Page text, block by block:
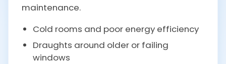
maintenance.
Cold rooms and poor energy efficiency
Draughts around older or failing
windows